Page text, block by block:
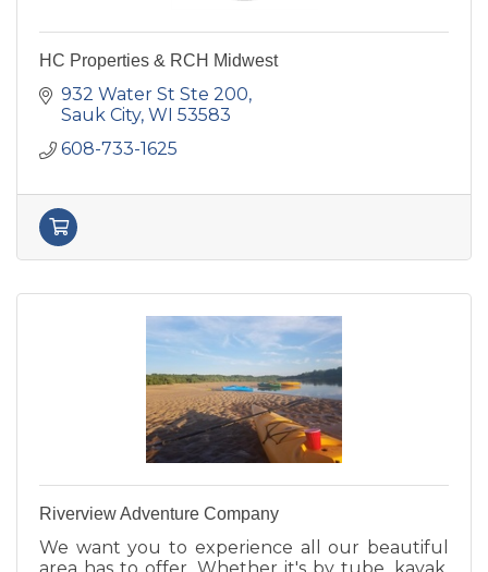
HC Properties & RCH Midwest
932 Water St Ste 200
Sauk City WI 53583
608-733-1625
Riverview Adventure Company
We want you to experience all our beautiful